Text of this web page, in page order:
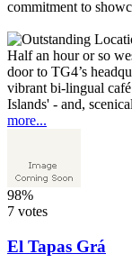
Half an hour or so
door to TG4’s
vibrant bi-lingual
Islands' - and,
more...
98%
7 votes
El Tapas Grá